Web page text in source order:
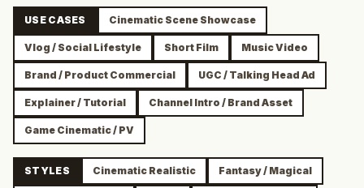
USE CASES Cinematic Scene Showcase
Vlog / Social Lifestyle Short Film Music Video
Brand / Product Commercial UGC / Talking Head Ad
Explainer / Tutorial Channel Intro / Brand Asset
Game Cinematic / PV
STYLES Cinematic Realistic Fantasy / Magical